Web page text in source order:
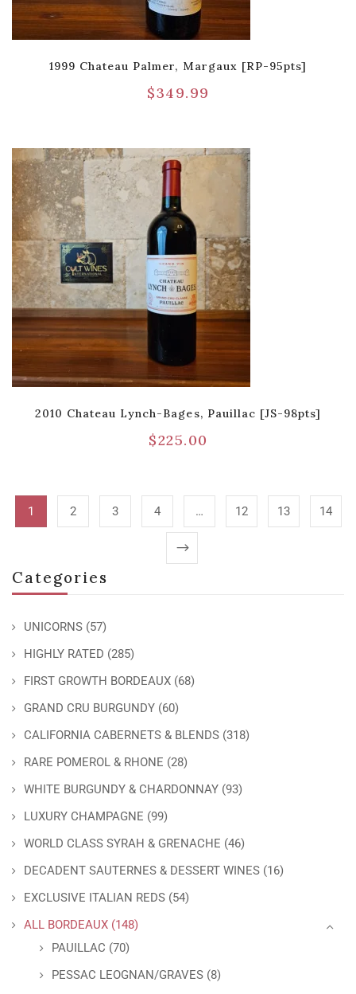
Categories
UNICORNS (57)
HIGHLY RATED (285)
FIRST GROWTH BORDEAUX (68)
GRAND CRU BURGUNDY (60)
CALIFORNIA CABERNETS & BLENDS (318)
RARE POMEROL & RHONE (28)
WHITE BURGUNDY & CHARDONNAY (93)
LUXURY CHAMPAGNE (99)
WORLD CLASS SYRAH & GRENACHE (46)
DECADENT SAUTERNES & DESSERT WINES (16)
EXCLUSIVE ITALIAN REDS (54)
ALL BORDEAUX (148)
PAUILLAC (70)
PESSAC LEOGNAN/GRAVES (8)
1999 Chateau Palmer, Margaux [RP-95pts]
$349.99
2010 Chateau Lynch-Bages, Pauillac [JS-98pts]
$225.00
1 2 3 4 … 12 13 14